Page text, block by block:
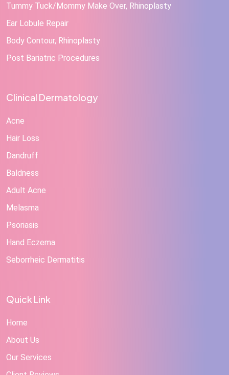
Tummy Tuck/Mommy Make Over, Rhinoplasty
Ear Lobule Repair
Body Contour, Rhinoplasty
Post Bariatric Procedures
Clinical Dermatology
Acne
Hair Loss
Dandruff
Baldness
Adult Acne
Melasma
Psoriasis
Hand Eczema
Seborrheic Dermatitis
Quick Link
Home
About Us
Our Services